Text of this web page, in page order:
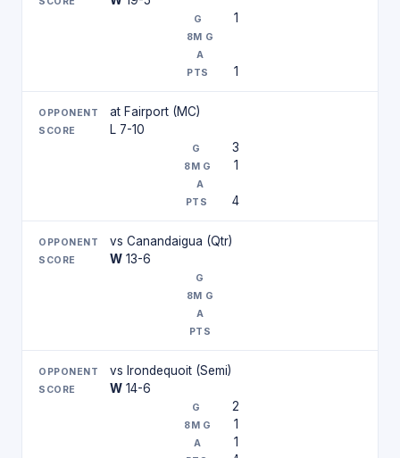
1
1
at Fairport (MC)
L 7-10
3
1
4
vs Canandaigua (Qtr)
W 13-6
vs Irondequoit (Semi)
W 14-6
2
1
1